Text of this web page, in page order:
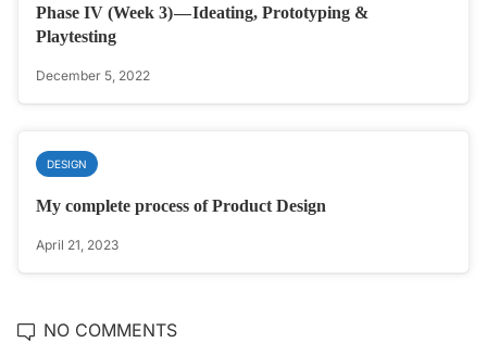
Phase IV (Week 3) — Ideating, Prototyping &
Playtesting
December 5, 2022
DESIGN
My complete process of Product Design
April 21, 2023
NO COMMENTS